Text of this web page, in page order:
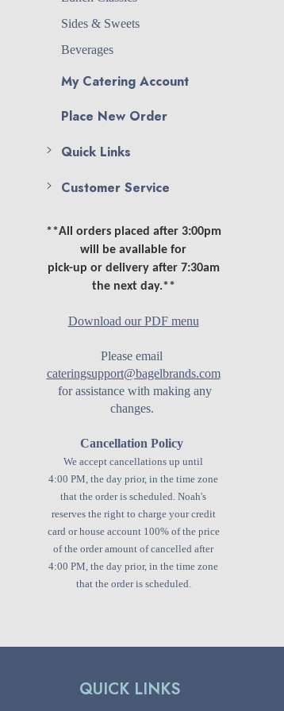
Sides & Sweets
Beverages
My Catering Account
Place New Order
Quick Links
Customer Service
**All orders placed after 3:00pm
will be available for
pick-up or delivery after 7:30am
the next day.**
Download our PDF menu
Please email
cateringsupport@bagelbrands.com
for assistance with making any
changes.
Cancellation Policy
We accept cancellations up until
4:00 PM, the day prior, in the time zone
that the order is scheduled.Noah's
reserves the right to charge your credit
card or house account 100% of the price
of the order amount of cancelled after
4:00 PM, the day prior, in the time zone
that the order is scheduled.
QUICK LINKS